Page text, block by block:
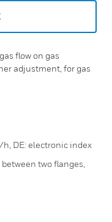
flow on gas
adjustment, for gas
DE: electronic index
two flanges,